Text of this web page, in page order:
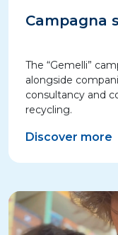
Campagna
The “Gemelli”
alongside
consultancy and
recycling.
Discover more